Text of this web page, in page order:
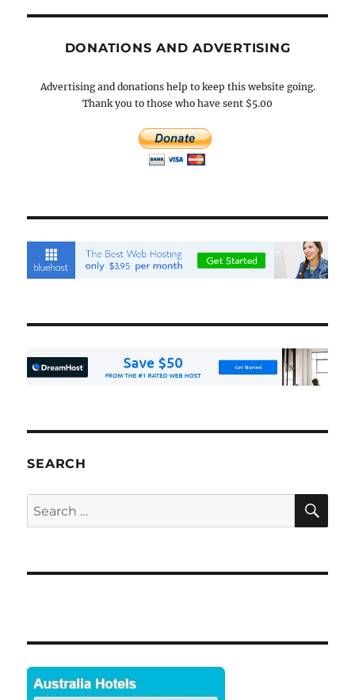
DONATIONS AND ADVERTISING
Advertising and donations help to keep this website going.
Thank you to those who have sent $5.00
SEARCH
Search
for: